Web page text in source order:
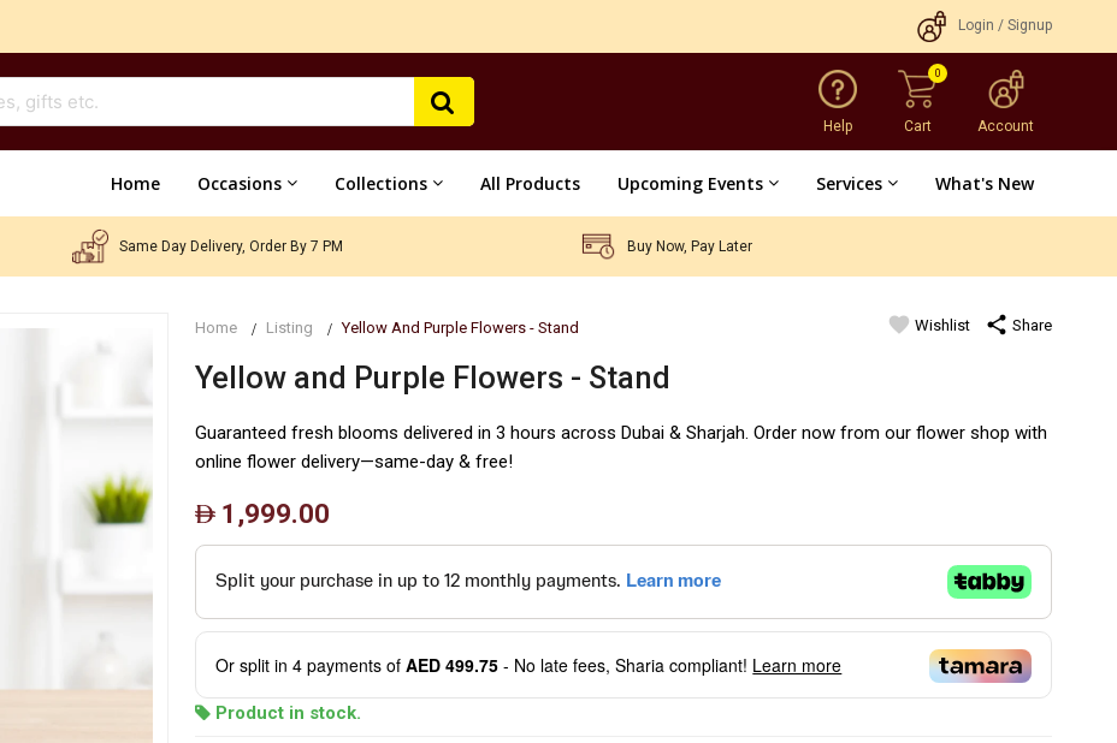
Login /Signup
Help Cart
0
Account
Home Occasions Collections All Products Upcoming Events Services What's New
Same Day Delivery, Order By 7 PM Buy Now, Pay Later
Home Listing Yellow And Purple Flowers - Stand favorite Wishlist share Share
Yellow and Purple Flowers - Stand
Guaranteed fresh blooms delivered in 3 hours across Dubai & Sharjah. Order now from our flower shop with
online flower delivery—same-day & free!
1,999.00
Or split in4 payments ofAED 499.75 - No late fees, Sharia compliant! Learn more
Product in stock.